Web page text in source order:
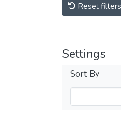
Reset filters
Settings
Sort By